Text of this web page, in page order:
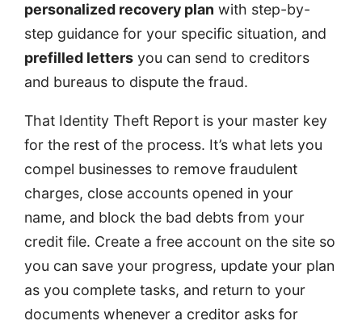
personalized recovery plan with step-by-
step guidance for your specific situation, and
prefilled letters you can send to creditors
and bureaus to dispute the fraud.
That Identity Theft Report is your master key
for the rest of the process. It’s what lets you
compel businesses to remove fraudulent
charges, close accounts opened in your
name, and block the bad debts from your
credit file. Create a free account on the site so
you can save your progress, update your plan
as you complete tasks, and return to your
documents whenever a creditor asks for